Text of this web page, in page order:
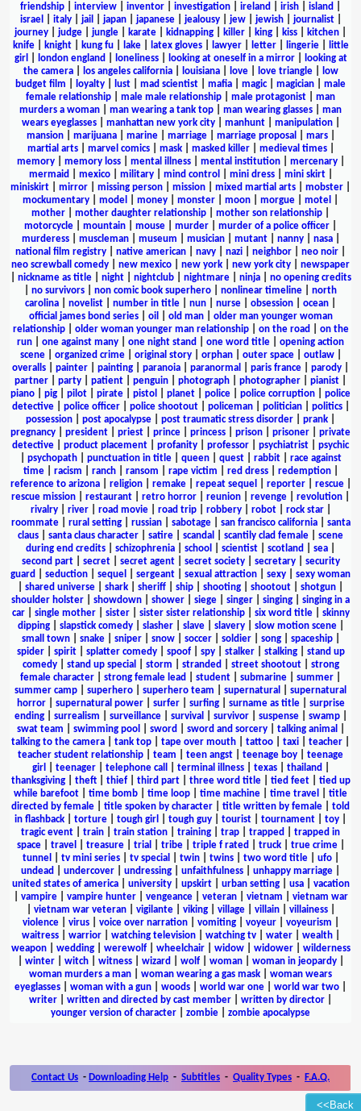
<<Back
friendship
interview inventor investigation ireland irish island
israel
italy| jail japan| japanese| jealousy| jew| jewish| journalist|
journey
judge jungle karate kidnapping killer king kiss kitchen
knife| knight| kung fu| lake| latex gloves| lawyer| letter| lingerie|
little
girl
london england loneliness| looking at oneself in a mirror|
looking at
the camera| los angeles california| louisiana| love| love triangle|
low
budget film
loyalty lust mad scientist mafia magic| magician
male
female relationship
male male relationship male protagonist
man
murders a woman
man wearing a tank top man wearing glasses
man
wears eyeglasses| manhattan new york city| manhunt| manipulation|
mansion| marijuana| marine| marriage| marriage proposal mars|
martial arts| marvel comics| mask| masked killer| medieval times|
memory| memory loss| mental illness| mental institution| mercenary|
mermaid
mexico| military| mind control mini dress| mini skirt|
miniskirt
mirror missing person mission mixed martial arts mobster
mockumentary
model money monster moon morgue motel
mother
mother daughter relationship mother son relationship
motorcycle
mountain mouse murder murder of a police officer
murderess| muscleman| museum musician| mutant| nanny| nasa|
national film registry
native american navy nazi neighbor neo noir
neo screwball comedy
new mexico new york new york city
newspaper
nickname as title| night| nightclub| nightmare| ninja| no opening credits
no survivors non comic book superhero nonlinear timeline
north
carolina
novelist number in title nun nurse obsession ocean
official james bond series| oil old man| older man younger woman
relationship| older woman younger man relationship| on the road
on the
run
one against many one night stand one word title
opening action
scene| organized crime| original story| orphan| outer space| outlaw|
overalls
painter painting paranoia paranormal paris france parody
partner
party patient penguin photograph photographer pianist
piano
pig pilot pirate pistol planet police police corruption
police
detective| police officer| police shootout| policeman| politician| politics|
possession
post apocalypse post traumatic stress disorder prank
pregnancy
president priest prince princess prison prisoner
private
detective
product placement profanity professor psychiatrist
psychic
psychopath| punctuation in title| queen| quest| rabbit| race against
time| racism ranch| ransom rape victim red dress| redemption|
reference to arizona| religion| remake| repeat sequel reporter| rescue|
rescue mission
restaurant retro horror reunion revenge revolution
rivalry| river| road movie| road trip| robbery| robot| rock star|
roommate| rural setting| russian| sabotage| san francisco california| santa
claus
santa claus character satire scandal scantily clad female
scene
during end credits
schizophrenia school scientist scotland sea
second part| secret| secret agent| secret society| secretary| security
guard
seduction sequel sergeant sexual attraction sexy
sexy woman
shared universe shark sheriff ship shooting shootout shotgun
shoulder holster
showdown shower siege singer singing
singing in a
car| single mother| sister| sister sister relationship| six word title| skinny
dipping| slapstick comedy| slasher| slave| slavery| slow motion scene|
small town| snake| sniper| snow| soccer| soldier| song| spaceship|
spider| spirit| splatter comedy| spoof| spy| stalker| stalking| stand up
comedy| stand up special storm stranded street shootout| strong
female character
strong female lead student submarine summer
summer camp
superhero superhero team supernatural
supernatural
horror| supernatural power| surfer| surfing| surname as title| surprise
ending| surrealism surveillance| survival survivor| suspense| swamp|
swat team
swimming pool sword sword and sorcery| talking animal
talking to the camera
tank top tape over mouth tattoo taxi teacher
teacher student relationship
team teen angst teenage boy
teenage
girl
teenager| telephone call terminal illness| texas| thailand
thanksgiving| theft| thief| third part| three word title| tied feet| tied up
while barefoot
time bomb time loop time machine time travel
title
directed by female
title spoken by character title written by female
told
in flashback
torture tough girl tough guy tourist tournament toy
tragic event
train train station training trap trapped
trapped in
space| travel treasure| trial tribe| triple f rated truck| true crime|
tunnel
tv mini series| tv special twin| twins| two word title| ufo|
undead
undercover undressing unfaithfulness unhappy marriage
united states of america| university| upskirt| urban setting| usa| vacation
vampire| vampire hunter| vengeance| veteran| vietnam
vietnam war
vietnam war veteran| vigilante| viking| village| villain| villainess|
violence| virus| voice over narration| vomiting| voyeur| voyeurism
waitress| warrior| watching television| watching tv| water| wealth|
weapon| wedding| werewolf| wheelchair| widow| widower| wilderness
winter| witch| witness| wizard wolf| woman| woman in jeopardy|
woman murders a man
woman wearing a gas mask
woman wears
eyeglasses
woman with a gun woods world war one world war two
writer
written and directed by cast member written by director
younger version of character
zombie zombie apocalypse
Contact Us - Downloading Help - Subtitles - Quality Types - F.A.Q.